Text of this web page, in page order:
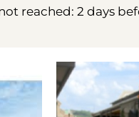
reached: 2 days